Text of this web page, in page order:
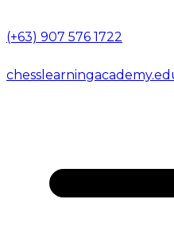
(+63) 907 576 1722